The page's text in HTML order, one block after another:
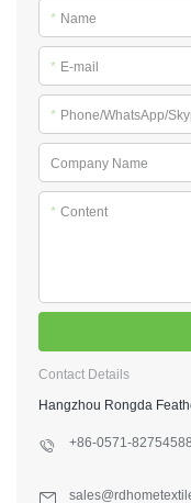
* Name
* E-mail
* Phone/WhatsApp/
Company Name
* Content
Contact Details
Hangzhou Rongda
+86-0571-82754588